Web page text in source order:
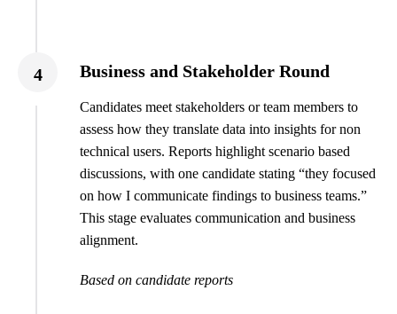
4 Business and Stakeholder Round
Candidates meet stakeholders or team members to
assess how they translate data into insights for non
technical users. Reports highlight scenario based
discussions, with one candidate stating “they focused
on how I communicate findings to business teams.”
This stage evaluates communication and business
alignment.
Based on candidate reports